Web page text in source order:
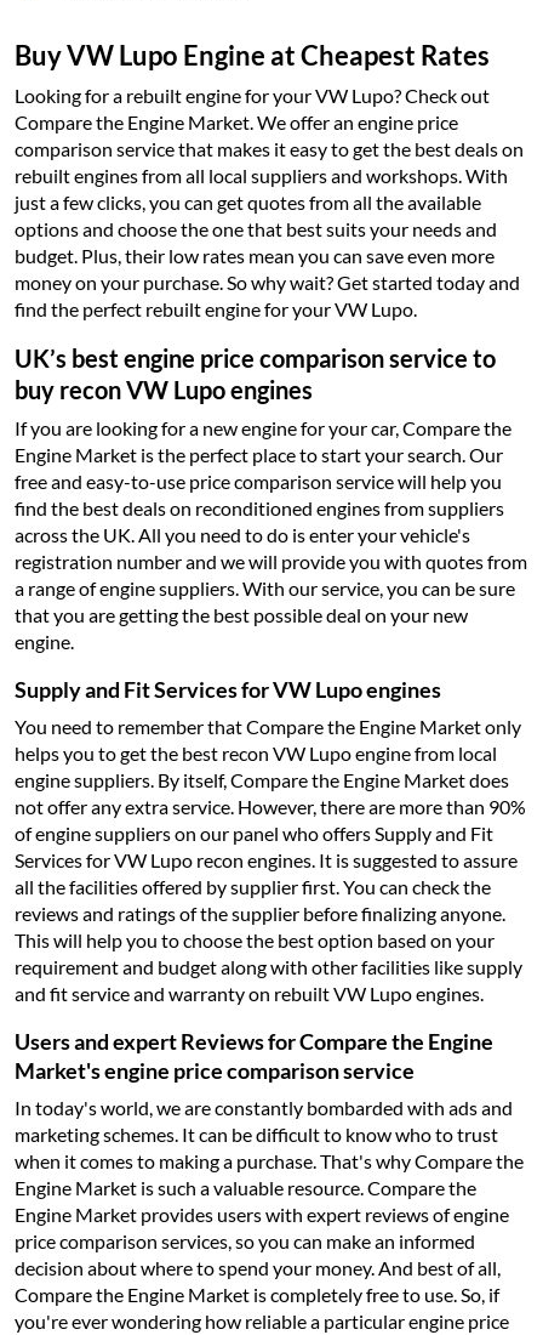
Buy VW Lupo Engine at Cheapest Rates
Looking for a rebuilt engine for your VW Lupo? Check out
Compare the Engine Market. We offer an engine price
comparison service that makes it easy to get the best deals on
rebuilt engines from all local suppliers and workshops. With
just a few clicks, you can get quotes from all the available
options and choose the one that best suits your needs and
budget. Plus, their low rates mean you can save even more
money on your purchase. So why wait? Get started today and
find the perfect rebuilt engine for your VW Lupo.
UK’s best engine price comparison service to
buy recon VW Lupo engines
If you are looking for a new engine for your car, Compare the
Engine Market is the perfect place to start your search. Our
free and easy-to-use price comparison service will help you
find the best deals on reconditioned engines from suppliers
across the UK. All you need to do is enter your vehicle's
registration number and we will provide you with quotes from
a range of engine suppliers. With our service, you can be sure
that you are getting the best possible deal on your new
engine.
Supply and Fit Services for VW Lupo engines
You need to remember that Compare the Engine Market only
helps you to get the best recon VW Lupo engine from local
engine suppliers. By itself, Compare the Engine Market does
not offer any extra service. However, there are more than 90%
of engine suppliers on our panel who offers Supply and Fit
Services for VW Lupo recon engines. It is suggested to assure
all the facilities offered by supplier first. You can check the
reviews and ratings of the supplier before finalizing anyone.
This will help you to choose the best option based on your
requirement and budget along with other facilities like supply
and fit service and warranty on rebuilt VW Lupo engines.
Users and expert Reviews for Compare the Engine
Market's engine price comparison service
In today's world, we are constantly bombarded with ads and
marketing schemes. It can be difficult to know who to trust
when it comes to making a purchase. That's why Compare the
Engine Market is such a valuable resource. Compare the
Engine Market provides users with expert reviews of engine
price comparison services, so you can make an informed
decision about where to spend your money. And best of all,
Compare the Engine Market is completely free to use. So, if
you're ever wondering how reliable a particular engine price